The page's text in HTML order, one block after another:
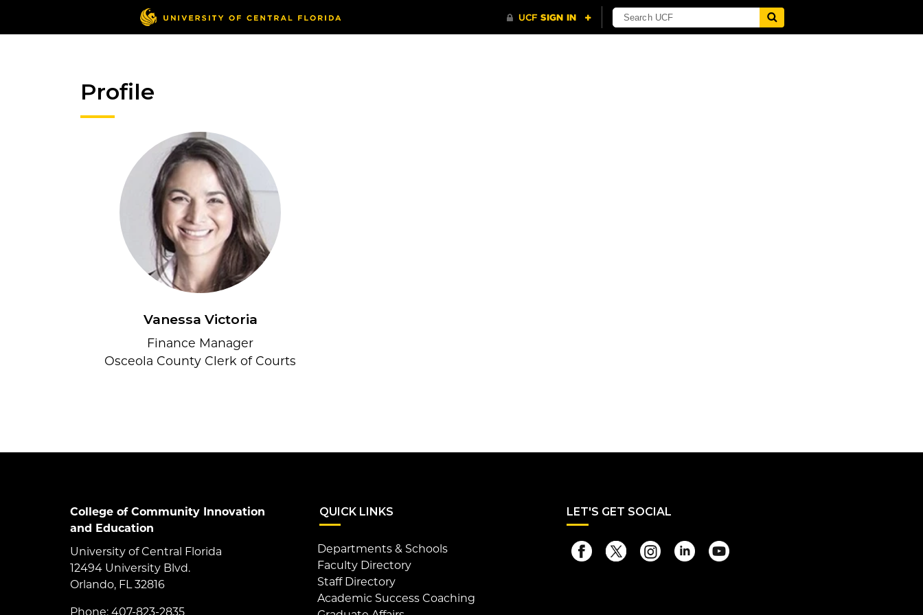
Profile
Vanessa Victoria
Finance Manager
Osceola County Clerk of Courts
College of Community Innovation
and Education
University of Central Florida
12494 University Blvd.
Orlando, FL 32816
Phone: 407-823-2835
QUICK LINKS
Departments & Schools
Faculty Directory
Staff Directory
Academic Success Coaching
LET'S GET SOCIAL